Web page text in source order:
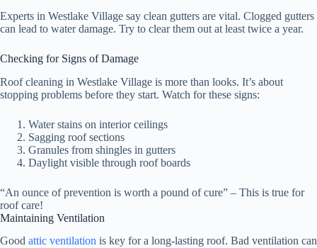
Experts in Westlake Village say clean gutters are vital. Clogged gutters
can lead to water damage. Try to clear them out at least twice a year.
Checking for Signs of Damage
Roof cleaning in Westlake Village is more than looks. It’s about
stopping problems before they start. Watch for these signs:
Water stains on interior ceilings
Sagging roof sections
Granules from shingles in gutters
Daylight visible through roof boards
“An ounce of prevention is worth a pound of cure” – This is true for
roof care!
Maintaining Ventilation
Good attic ventilation is key for a long-lasting roof. Bad ventilation can